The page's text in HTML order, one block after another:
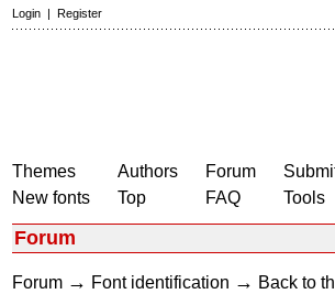
Login | Register
Themes
New fonts
Authors
Top
Forum
FAQ
Tools
Forum
Forum → Font identification → Back to